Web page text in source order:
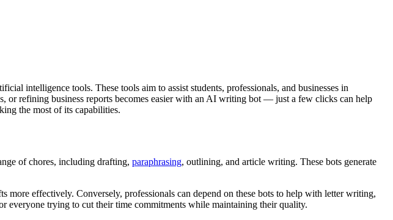
intelligence tools. These tools aim to assist students, professionals, and businesses in
or refining business reports becomes easier with an AI writing bot — just a few clicks can help
the most of its capabilities.
of chores, including drafting, paraphrasing, outlining, and article writing. These bots generate
more effectively. Conversely, professionals can depend on these bots to help with letter writing,
everyone trying to cut their time commitments while maintaining their quality.